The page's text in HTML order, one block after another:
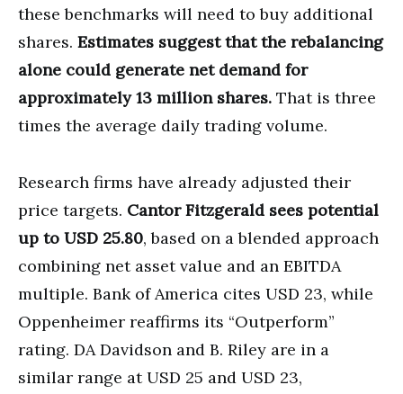
these benchmarks will need to buy additional
shares. Estimates suggest that the rebalancing
alone could generate net demand for
approximately 13 million shares. That is three
times the average daily trading volume.
Research firms have already adjusted their
price targets. Cantor Fitzgerald sees potential
up to USD 25.80, based on a blended approach
combining net asset value and an EBITDA
multiple. Bank of America cites USD 23, while
Oppenheimer reaffirms its “Outperform”
rating. DA Davidson and B. Riley are in a
similar range at USD 25 and USD 23,